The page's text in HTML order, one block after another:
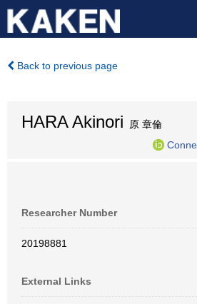
Back to previous page
HARA Akinori 原 章倫
Researcher Number
20198881
External Links